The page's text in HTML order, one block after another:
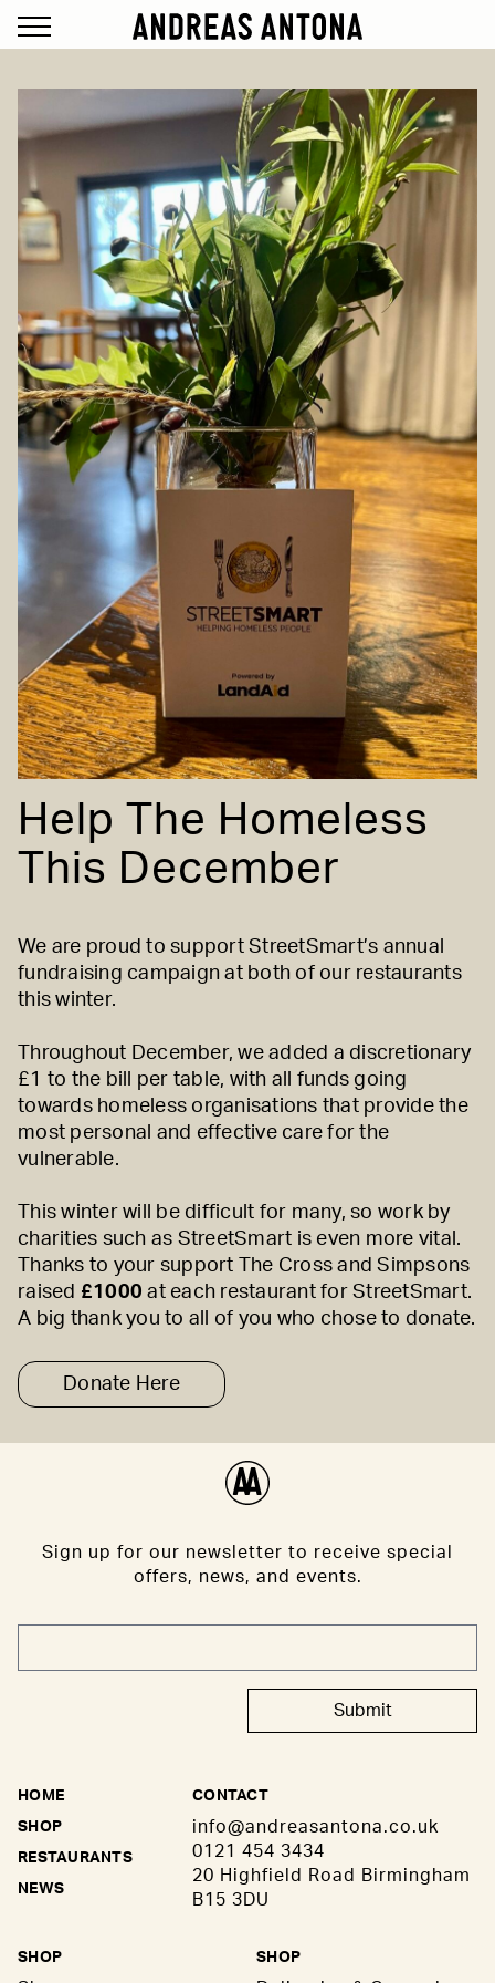
Help The Homeless
This December
We are proud to support StreetSmart’s annual
fundraising campaign at both of our restaurants
this winter.
Throughout December, we added a discretionary
£1 to the bill per table, with all funds going
towards homeless organisations that provide the
most personal and effective care for the
vulnerable.
This winter will be difficult for many, so work by
charities such as StreetSmart is even more vital.
Thanks to your support The Cross and Simpsons
raised £1000at each restaurant for StreetSmart.
A big thank you to all of you who chose to donate.
Donate Here
Sign up for our newsletter to receive special
offers, news, and events.
Submit
HOME
SHOP
RESTAURANTS
NEWS
CONTACT
info@andreasantona.co.uk
0121 454 3434
20 Highfield Road Birmingham
B15 3DU
SHOP SHOP